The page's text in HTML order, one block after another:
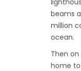
beams
million
ocean.
Then on
home